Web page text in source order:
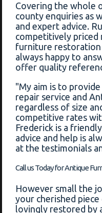
Covering the whole
county enquiries as
and expert advice.
competitively priced
furniture restoration
always happy to
offer quality
"My aim is to
repair service and
regardless of size
competitive rates
Frederick is a
advice and help is
at the testimonials
Call us Today for Antique
However small the
your cherished
lovingly restored by